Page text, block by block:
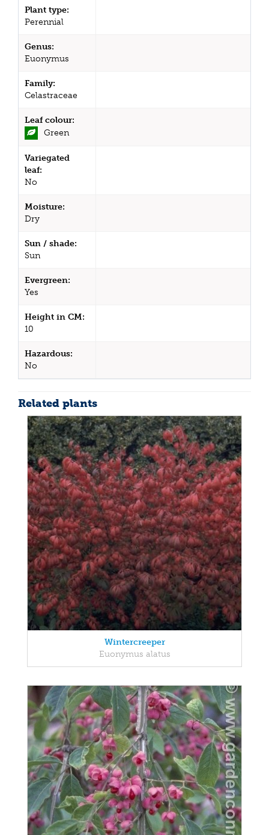
Plant type:
Perennial
Genus:
Euonymus
Family:
Celastraceae
Leaf colour:
Green
Variegated
leaf:
No
Moisture:
Dry
Sun / shade:
Sun
Evergreen:
Yes
Height in CM:
10
Hazardous:
No
Related plants
Wintercreeper
Euonymus alatus